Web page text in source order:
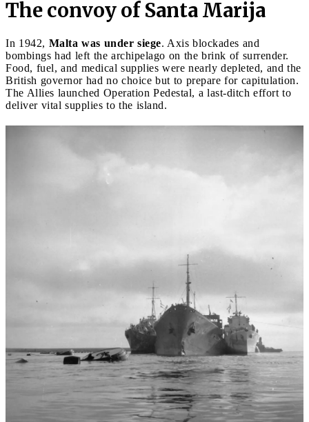
The convoy of Santa Marija
In 1942, Malta was under siege. Axis blockades and
bombings had left the archipelago on the brink of surrender.
Food, fuel, and medical supplies were nearly depleted, and the
British governor had no choice but to prepare for capitulation.
The Allies launched Operation Pedestal, a last-ditch effort to
deliver vital supplies to the island.